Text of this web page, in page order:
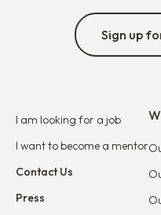
Sign up
I am looking for a job
I want to become a mentor
Contact Us
Press